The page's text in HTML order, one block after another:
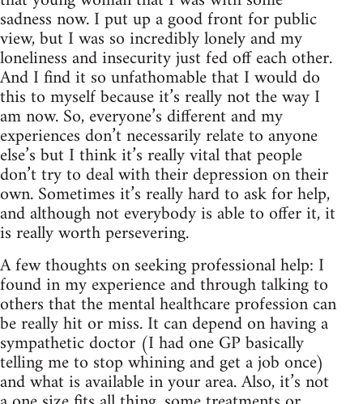
sadness now. I put up a good front for public
view, but I was so incredibly lonely and my
loneliness and insecurity just fed off each other.
And I find it so unfathomable that I would do
this to myself because it’s really not the way I
am now. So, everyone’s different and my
experiences don’t necessarily relate to anyone
else’s but I think it’s really vital that people
don’t try to deal with their depression on their
own. Sometimes it’s really hard to ask for help,
and although not everybody is able to offer it, it
is really worth persevering.
A few thoughts on seeking professional help: I
found in my experience and through talking to
others that the mental healthcare profession can
be really hit or miss. It can depend on having a
sympathetic doctor (I had one GP basically
telling me to stop whining and get a job once)
and what is available in your area. Also, it’s not